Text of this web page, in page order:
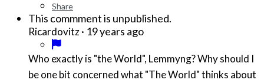
Share
This commment is unpublished.
Ricardovitz· 19 years ago
Who exactly is "the World", Lemmyng? Why should I
be one bit concerned what "The World" thinks about